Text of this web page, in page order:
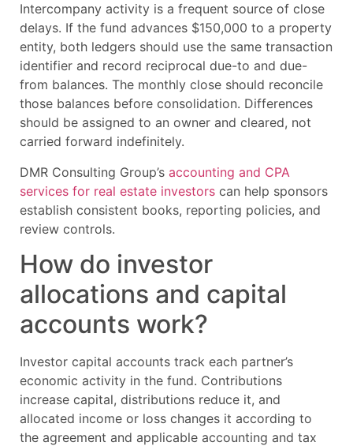
Intercompany activity is a frequent source of close
delays. If the fund advances $150,000 to a property
entity, both ledgers should use the same transaction
identifier and record reciprocal due-to and due-
from balances. The monthly close should reconcile
those balances before consolidation. Differences
should be assigned to an owner and cleared, not
carried forward indefinitely.
DMR Consulting Group’s accounting and CPA
services for real estate investors can help sponsors
establish consistent books, reporting policies, and
review controls.
How do investor
allocations and capital
accounts work?
Investor capital accounts track each partner’s
economic activity in the fund. Contributions
increase capital, distributions reduce it, and
allocated income or loss changes it according to
the agreement and applicable accounting and tax